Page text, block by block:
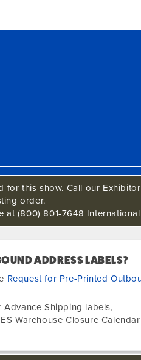
this show. Call our
order.
at (800) 801-7648
ADDRESS LABELS?
Request for Pre-Printed
Advance Shipping labels,
Warehouse Closure Calendar